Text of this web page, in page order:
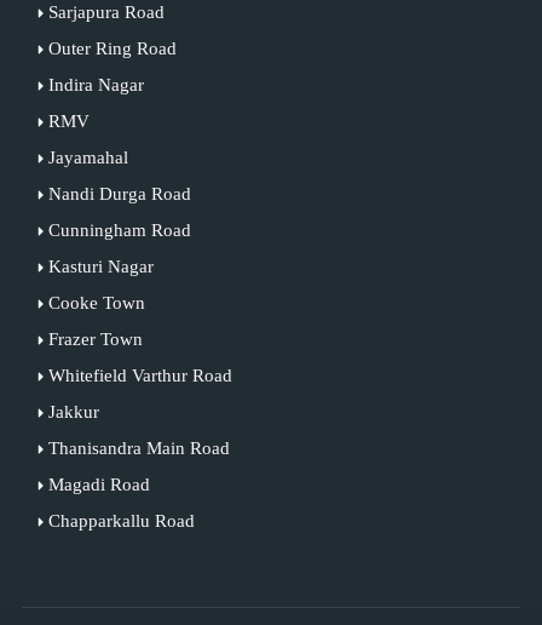
Sarjapura Road
Outer Ring Road
Indira Nagar
RMV
Jayamahal
Nandi Durga Road
Cunningham Road
Kasturi Nagar
Cooke Town
Frazer Town
Whitefield Varthur Road
Jakkur
Thanisandra Main Road
Magadi Road
Chapparkallu Road